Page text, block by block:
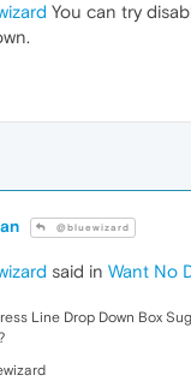
You can try
@bluewizard
said in Want No
Line Drop Down Box